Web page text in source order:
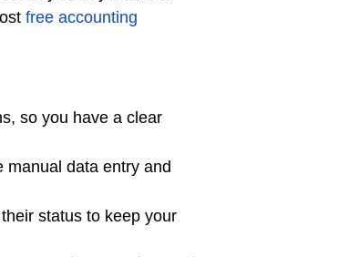
free accounting
so you have a clear
manual data entry and
status to keep your